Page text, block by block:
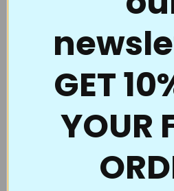
continuous line. Full Line
quality and value. Perfect for
who thought they had
Full Line Stencils™ require
tough and can be transferred
begin to get a little “dusty”
damp cloth to clean them. A
Powder, you can even iron
GET
YOUR